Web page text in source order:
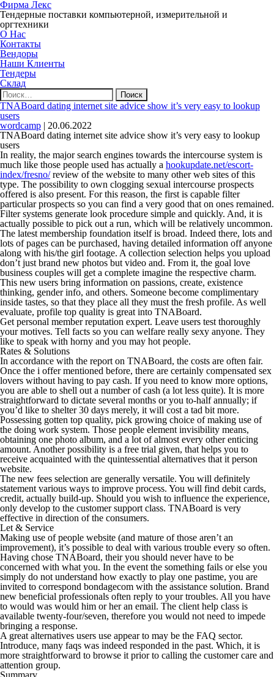
Фирма Лекс
Тендерные поставки компьютерной, измерительной и
оргтехники
О Нас
Контакты
Вендоры
Наши Клиенты
Тендеры
Склад
Найти:
TNABoard dating internet site advice show it’s very easy to lookup
users
wordcamp | 20.06.2022
TNABoard dating internet site advice show it’s very easy to lookup
users
In reality, the major search engines towards the intercourse system is
much like those people used has actually a hookupdate.net/escort-
index/fresno/review of the website to many other web sites of this
type. The possibility to own clogging sexual intercourse prospects
offered is also present. For this reason, the first is capable filter
particular prospects so you can find a very good that on ones remained.
Filter systems generate look procedure simple and quickly. And, it is
actually possible to pick out a run, which will be relatively uncommon.
The latest membership foundation itself is broad. Indeed there, lots and
lots of pages can be purchased, having detailed information off anyone
along with his/the girl footage. A collection selection helps you upload
don’t just brand new photos but video and. From it, the goal love
business couples will get a complete imagine the respective charm.
This new users bring information on passions, create, existence
thinking, gender info, and others. Someone become complimentary
inside tastes, so that they place all they must the fresh profile. As well
evaluate, profile top quality is great into TNABoard.
Get personal member reputation expert. Leave users test thoroughly
your motives. Tell facts so you can welfare really sexy anyone. They
like to speak with horny and you may hot people.
Rates & Solutions
In accordance with the report on TNABoard, the costs are often fair.
Once the i offer mentioned before, there are certainly compensated sex
lovers without having to pay cash. If you need to know more options,
you are able to shell out a number of cash (a lot less quite). It is more
straightforward to dictate several months or you to-half annually; if
you’d like to shelter 30 days merely, it will cost a tad bit more.
Possessing gotten top quality, pick growing choice of making use of
the doing work system. Those people element invisibility means,
obtaining one photo album, and a lot of almost every other enticing
amount. Another possibility is a free trial given, that helps you to
receive acquainted with the quintessential alternatives that it person
website.
The new fees selection are generally versatile. You will definitely
statement various ways to improve process. You will find debit cards,
credit, actually build-up. Should you wish to influence the experience,
only develop to the customer support class. TNABoard is very
effective in direction of the consumers.
Let & Service
Making use of people website (and mature of those aren’t an
improvement), it’s possible to deal with various trouble every so often.
Having chose TNABoard, their you should never have to be
concerned with what you. In the event the something fails or else you
simply do not understand how exactly to play one pastime, you are
invited to correspond bondagecom with the assistance solution. Brand
new beneficial professionals often reply to your troubles. All you have
to would was would him or her an email. The client help class is
available twenty-four/seven, therefore you would not need to impede
bringing a response.
A great alternatives users use appear to may be the FAQ sector.
Introduce, many faqs was indeed responded in the past. Which, it is
more straightforward to browse it prior to calling the customer care and
attention group.
Summary